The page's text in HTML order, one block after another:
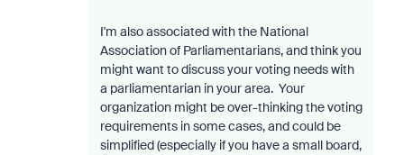
I'm also associated with the National
Association of Parliamentarians, and think you
might want to discuss your voting needs with
a parliamentarian in your area. Your
organization might be over-thinking the voting
requirements in some cases, and could be
simplified (especially if you have a small board,